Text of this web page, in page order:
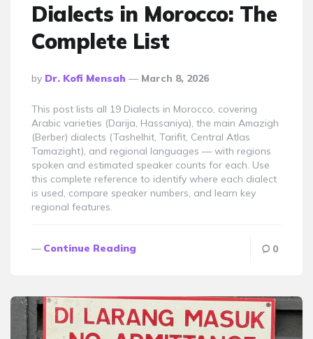
Dialects in Morocco: The
Complete List
Posted
By
By Dr. Kofi Mensah March 8, 2026
This post lists all 19 Dialects in Morocco, covering
Arabic varieties (Darija, Hassaniya), the main Amazigh
(Berber) dialects (Tashelhit, Tarifit, Central Atlas
Tamazight), and regional languages — with regions
spoken and estimated speaker counts for each. Use
this complete reference to identify where each dialect
is used, compare speaker numbers, and learn key
regional features.
Continue Reading 0